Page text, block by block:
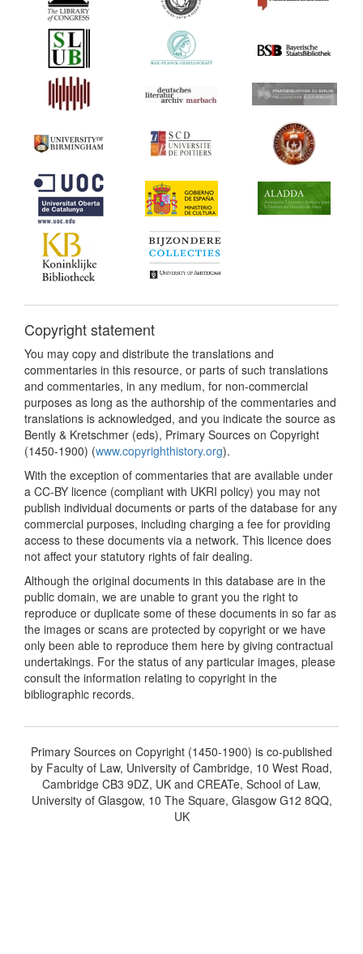
Copyright statement
You may copy and distribute the translations and
commentaries in this resource, or parts of such translations
and commentaries, in any medium, for non-commercial
purposes as long as the authorship of the commentaries and
translations is acknowledged, and you indicate the source as
Bently & Kretschmer (eds), Primary Sources on Copyright
(1450-1900) (www.copyrighthistory.org).
With the exception of commentaries that are available under
a CC-BY licence (compliant with UKRI policy) you may not
publish individual documents or parts of the database for any
commercial purposes, including charging a fee for providing
access to these documents via a network. This licence does
not affect your statutory rights of fair dealing.
Although the original documents in this database are in the
public domain, we are unable to grant you the right to
reproduce or duplicate some of these documents in so far as
the images or scans are protected by copyright or we have
only been able to reproduce them here by giving contractual
undertakings. For the status of any particular images, please
consult the information relating to copyright in the
bibliographic records.
Primary Sources on Copyright (1450-1900) is co-published
by Faculty of Law, University of Cambridge, 10 West Road,
Cambridge CB3 9DZ, UK and CREATe, School of Law,
University of Glasgow, 10 The Square, Glasgow G12 8QQ,
UK